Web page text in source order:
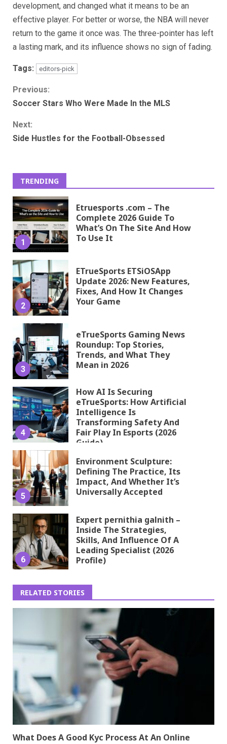
development, and changed what it means to be an
effective player. For better or worse, the NBA will never
return to the game it once was. The three-pointer has left
a lasting mark, and its influence shows no sign of fading.
Tags: editors-pick
Continue
Reading
Previous:
Soccer Stars Who Were Made In the MLS
Next:
Side Hustles for the Football-Obsessed
TRENDING
1
Etruesports .com – The
Complete 2026 Guide To
What’s On The Site And How
To Use It
2
ETrueSports ETSiOSApp
Update 2026: New Features,
Fixes, And How It Changes
Your Game
3
eTrueSports Gaming News
Roundup: Top Stories,
Trends, and What They
Mean in 2026
4
How AI Is Securing
eTrueSports: How Artificial
Intelligence Is
Transforming Safety And
Fair Play In Esports (2026
Guide)
5
Environment Sculpture:
Defining The Practice, Its
Impact, And Whether It’s
Universally Accepted
6
Expert pernithia galnith –
Inside The Strategies,
Skills, And Influence Of A
Leading Specialist (2026
Profile)
RELATED STORIES
What Does A Good Kyc Process At An Online